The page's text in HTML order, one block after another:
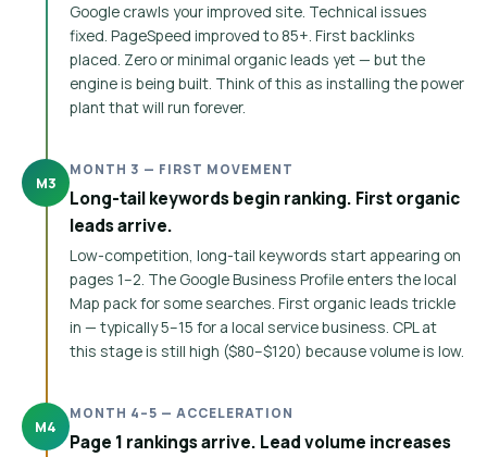
Google crawls your improved site. Technical issues
fixed. PageSpeed improved to 85+. First backlinks
placed. Zero or minimal organic leads yet — but the
engine is being built. Think of this as installing the power
plant that will run forever.
M3
MONTH 3 — FIRST MOVEMENT
Long-tail keywords begin ranking. First organic
leads arrive.
Low-competition, long-tail keywords start appearing on
pages 1–2. The Google Business Profile enters the local
Map pack for some searches. First organic leads trickle
in — typically 5–15 for a local service business. CPL at
this stage is still high ($80–$120) because volume is low.
M4
MONTH 4–5 — ACCELERATION
Page 1 rankings arrive. Lead volume increases